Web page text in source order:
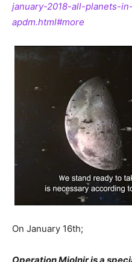
january-2018-all-planets-
apdm.html#more
On January 16th;